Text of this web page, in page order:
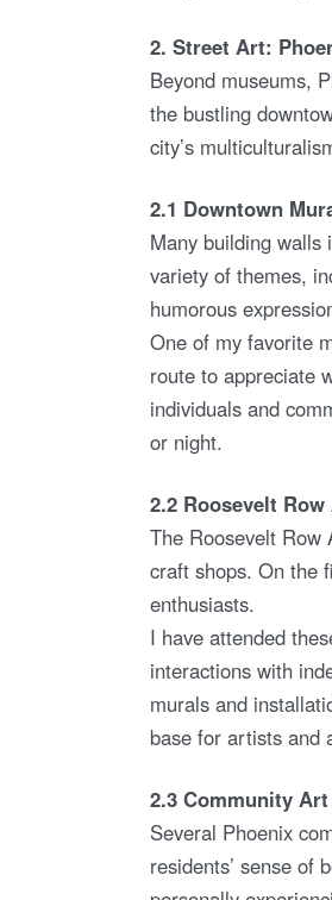
2. Street Art:
Beyond museums,
the bustling
city’s
2.1 Downtown
Many building walls
variety of themes,
humorous
One of my favorite
route to appreciate
individuals and
or night.
2.2 Roosevelt
The Roosevelt Row
craft shops. On the
enthusiasts.
I have attended
interactions with
murals and
base for artists and
2.3 Community
Several Phoenix
residents’ sense of